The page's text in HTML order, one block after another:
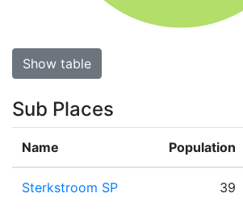
Show table
Sub Places
Name Population
Sterkstroom SP 39